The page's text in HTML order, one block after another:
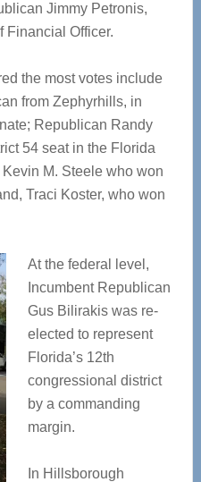
Jimmy Petronis,
Financial Officer.
the most votes include
from Zephyrhills, in
Republican Randy
54 seat in the Florida
M. Steele who won
Traci Koster, who won
At the federal level,
Incumbent Republican
Gus Bilirakis was re-
elected to represent
Florida’s 12th
congressional district
by a commanding
margin.
In Hillsborough